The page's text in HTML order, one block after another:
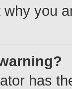
you
has